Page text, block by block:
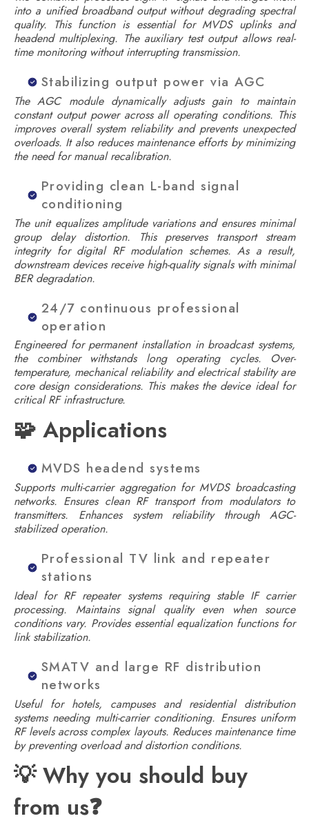
into a unified broadband output without degrading spectral
quality. This function is essential for MVDS uplinks and
headend multiplexing. The auxiliary test output allows real-
time monitoring without interrupting transmission.
Stabilizing output power via AGC
The AGC module dynamically adjusts gain to maintain
constant output power across all operating conditions. This
improves overall system reliability and prevents unexpected
overloads. It also reduces maintenance efforts by minimizing
the need for manual recalibration.
Providing clean L-band signal
conditioning
The unit equalizes amplitude variations and ensures minimal
group delay distortion. This preserves transport stream
integrity for digital RF modulation schemes. As a result,
downstream devices receive high-quality signals with minimal
BER degradation.
24/7 continuous professional
operation
Engineered for permanent installation in broadcast systems,
the combiner withstands long operating cycles. Over-
temperature, mechanical reliability and electrical stability are
core design considerations. This makes the device ideal for
critical RF infrastructure.
🧩 Applications
MVDS headend systems
Supports multi-carrier aggregation for MVDS broadcasting
networks. Ensures clean RF transport from modulators to
transmitters. Enhances system reliability through AGC-
stabilized operation.
Professional TV link and repeater
stations
Ideal for RF repeater systems requiring stable IF carrier
processing. Maintains signal quality even when source
conditions vary. Provides essential equalization functions for
link stabilization.
SMATV and large RF distribution
networks
Useful for hotels, campuses and residential distribution
systems needing multi-carrier conditioning. Ensures uniform
RF levels across complex layouts. Reduces maintenance time
by preventing overload and distortion conditions.
💡 Why you should buy
from us❓